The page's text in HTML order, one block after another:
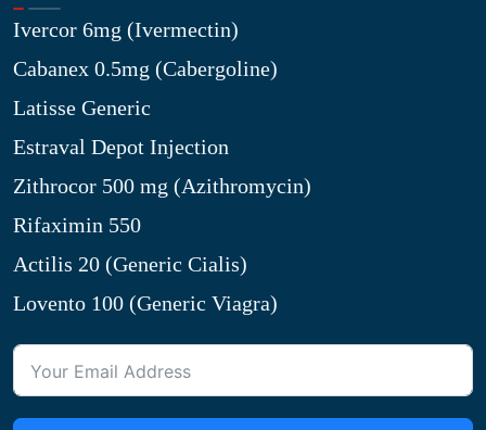
Ivercor 6mg (Ivermectin)
Cabanex 0.5mg (Cabergoline)
Latisse Generic
Estraval Depot Injection
Zithrocor 500 mg (Azithromycin)
Rifaximin 550
Actilis 20 (Generic Cialis)
Lovento 100 (Generic Viagra)